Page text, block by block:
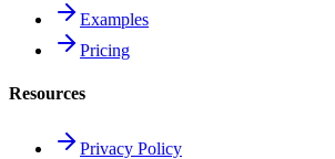
Examples
Pricing
Resources
Privacy Policy